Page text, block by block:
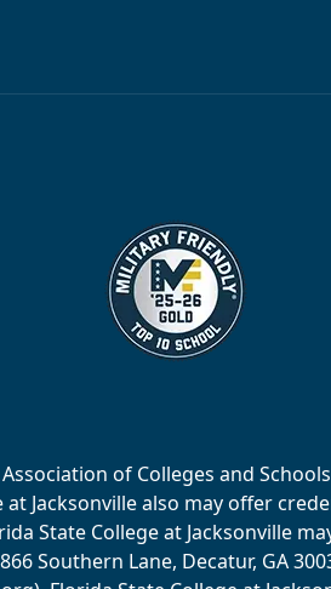
of Colleges and
Jacksonville also may offer
State College at Jacksonville
Southern Lane, Decatur, GA